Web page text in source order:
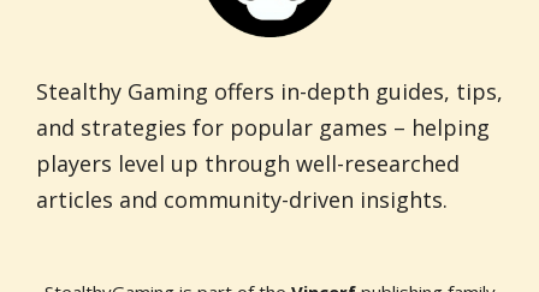
Stealthy Gaming offers in-depth guides, tips,
and strategies for popular games – helping
players level up through well-researched
articles and community-driven insights.